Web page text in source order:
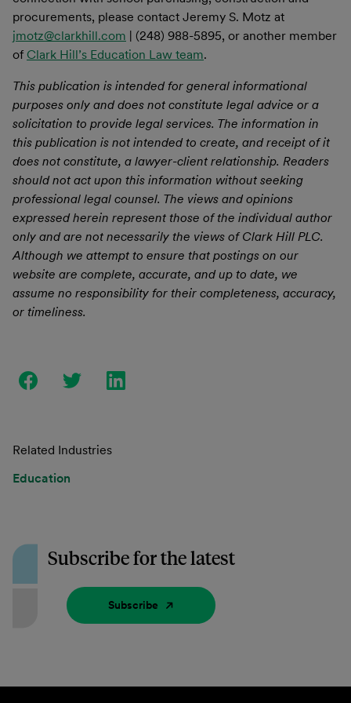
procurements, please contact Jeremy S. Motz at
jmotz@clarkhill.com | (248) 988-5895, or another member
of Clark Hill’s Education Law team.
This publication is intended for general informational
purposes only and does not constitute legal advice or a
solicitation to provide legal services. The information in
this publication is not intended to create, and receipt of it
does not constitute, a lawyer-client relationship. Readers
should not act upon this information without seeking
professional legal counsel. The views and opinions
expressed herein represent those of the individual author
only and are not necessarily the views of Clark Hill PLC.
Although we attempt to ensure that postings on our
website are complete, accurate, and up to date, we
assume no responsibility for their completeness, accuracy,
or timeliness.
Related Industries
Education
Subscribe for the latest
Subscribe